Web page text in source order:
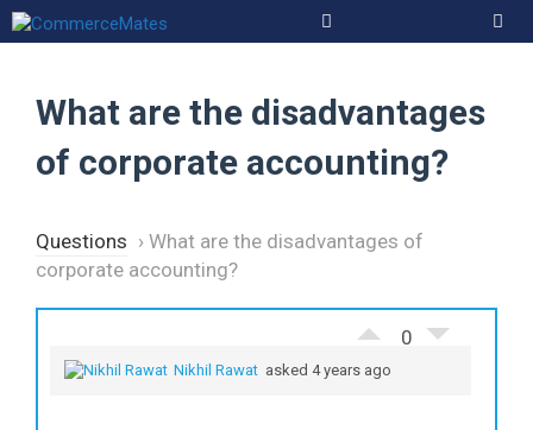
Skip
to
What are the disadvantages
of corporate accounting?
Questions › What are the disadvantages of
corporate accounting?
0
Nikhil Rawat asked 4 years ago